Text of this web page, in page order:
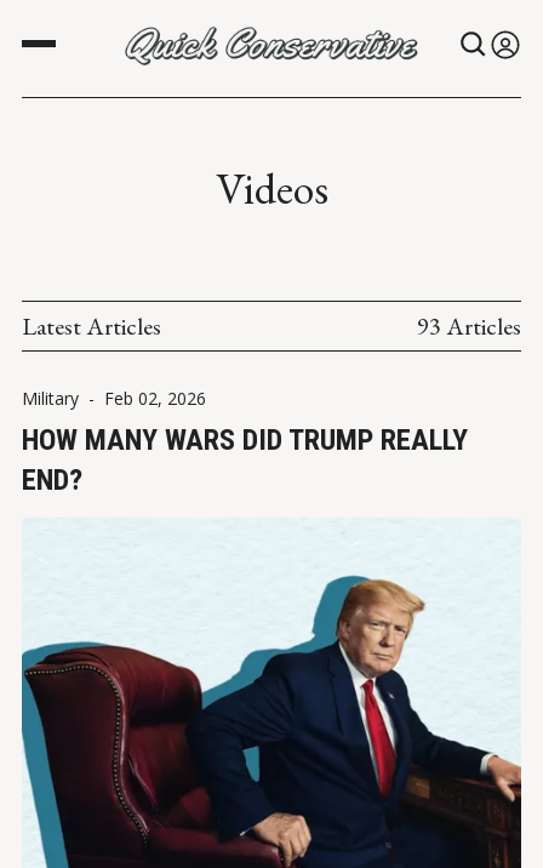
Videos
Latest Articles 93 Articles
Military - Feb 02, 2026
HOW MANY WARS DID TRUMP REALLY
END?